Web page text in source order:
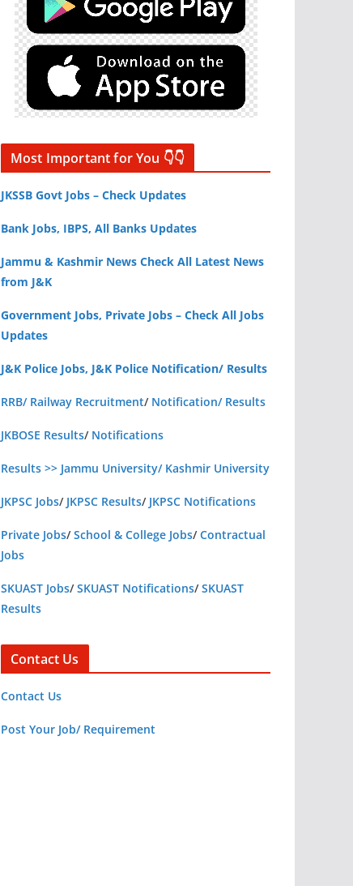
Most Important for You 👇👇
JKSSB Govt Jobs – Check Updates
Bank Jobs, IBPS, All Banks Updates
Jammu & Kashmir News Check All Latest News
from J&K
Government Jobs, Private Jobs – Check All Jobs
Updates
J&K Police Jobs, J&K Police Notification/ Results
RRB/ Railway Recruitment/ Notification/ Results
JKBOSE Results/ Notifications
Results >> Jammu University/ Kashmir University
JKPSC Jobs/ JKPSC Results/ JKPSC Notifications
Private Jobs/School & College Jobs/Contractual
Jobs
SKUAST Jobs/SKUAST Notifications/SKUAST
Results
Contact Us
Contact Us
Post Your Job/ Requirement